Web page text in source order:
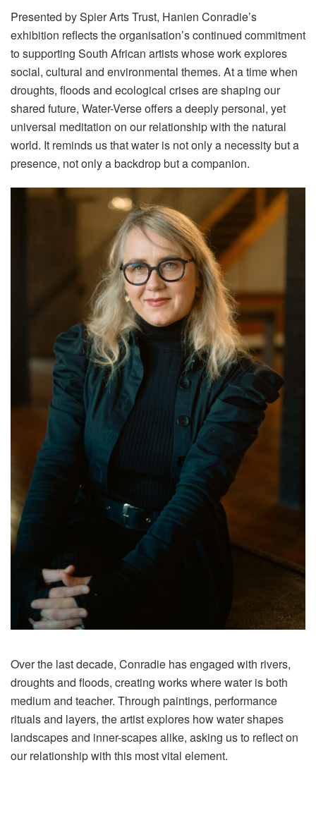
Presented by Spier Arts Trust, Hanien Conradie’s
exhibition reflects the organisation’s continued commitment
to supporting South African artists whose work explores
social, cultural and environmental themes. At a time when
droughts, floods and ecological crises are shaping our
shared future, Water-Verse offers a deeply personal, yet
universal meditation on our relationship with the natural
world. It reminds us that water is not only a necessity but a
presence, not only a backdrop but a companion.
Over the last decade, Conradie has engaged with rivers,
droughts and floods, creating works where water is both
medium and teacher. Through paintings, performance
rituals and layers, the artist explores how water shapes
landscapes and inner-scapes alike, asking us to reflect on
our relationship with this most vital element.